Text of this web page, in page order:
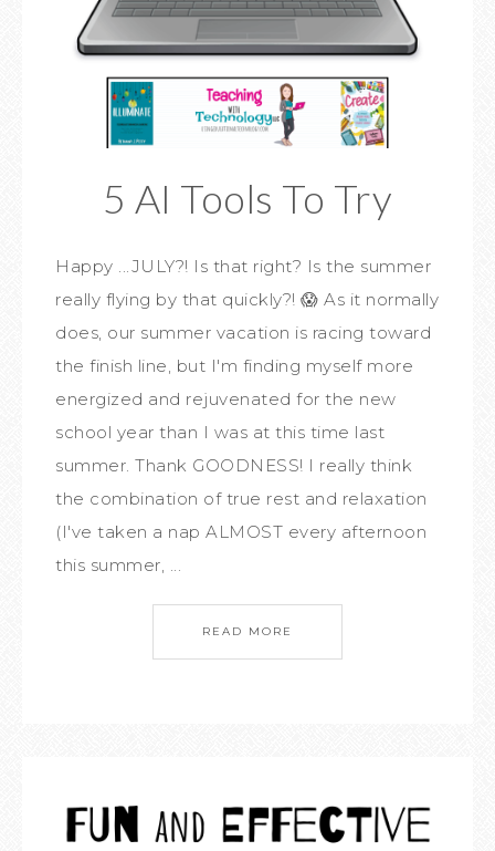
5 AI Tools To Try
Happy ...JULY?! Is that right? Is the summer
really flying by that quickly?! 😱 As it normally
does, our summer vacation is racing toward
the finish line, but I'm finding myself more
energized and rejuvenated for the new
school year than I was at this time last
summer. Thank GOODNESS! I really think
the combination of true rest and relaxation
(I've taken a nap ALMOST every afternoon
this summer, ...
READ MORE